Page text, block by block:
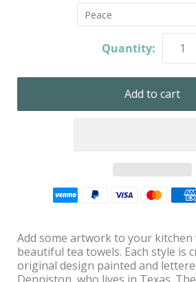
Peace
Quantity:
Add some artwork to your kitchen
beautiful tea towels. Each style is
original design painted and